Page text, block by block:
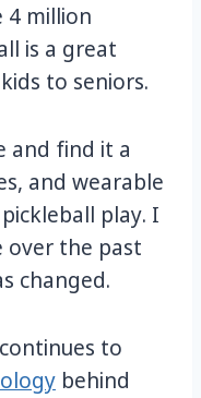
4 million
is a great
to seniors.
and find it a
and wearable
play. I
over the past
changed.
to
behind